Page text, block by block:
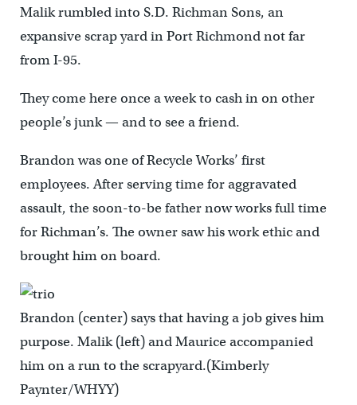
Malik rumbled into S.D. Richman Sons, an
expansive scrap yard in Port Richmond not far
from I-95.
They come here once a week to cash in on other
people’s junk — and to see a friend.
Brandon was one of Recycle Works’ first
employees. After serving time for aggravated
assault, the soon-to-be father now works full time
for Richman’s. The owner saw his work ethic and
brought him on board.
Brandon (center) says that having a job gives him
purpose. Malik (left) and Maurice accompanied
him on a run to the scrapyard.(Kimberly
Paynter/WHYY)